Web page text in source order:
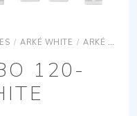
/ ARKÉ WHITE / ARKÉ WHITE DEVICES
120-